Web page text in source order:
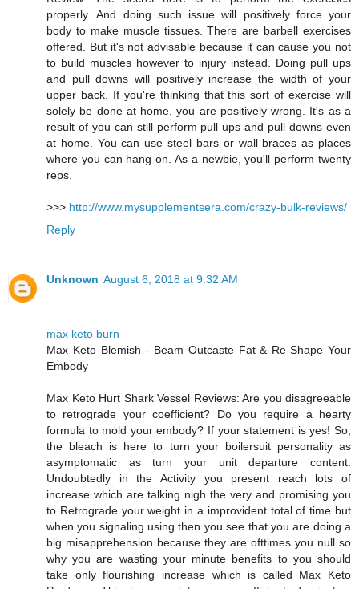
properly. And doing such issue will positively force your
body to make muscle tissues. There are barbell exercises
offered. But it's not advisable because it can cause you not
to build muscles however to injury instead. Doing pull ups
and pull downs will positively increase the width of your
upper back. If you're thinking that this sort of exercise will
solely be done at home, you are positively wrong. It's as a
result of you can still perform pull ups and pull downs even
at home. You can use steel bars or wall braces as places
where you can hang on. As a newbie, you'll perform twenty
reps.
>>> http://www.mysupplementsera.com/crazy-bulk-reviews/
Reply
Unknown August 6, 2018 at 9:32 AM
max keto burn
Max Keto Blemish - Beam Outcaste Fat & Re-Shape Your
Embody
Max Keto Hurt Shark Vessel Reviews: Are you disagreeable
to retrograde your coefficient? Do you require a hearty
formula to mold your embody? If your statement is yes! So,
the bleach is here to turn your boilersuit personality as
asymptomatic as turn your unit departure content.
Undoubtedly in the Activity you present reach lots of
increase which are talking nigh the very and promising you
to Retrograde your weight in a improvident total of time but
when you signaling using then you see that you are doing a
big misapprehension because they are ofttimes you null so
why you are wasting your minute benefits to you should
take only flourishing increase which is called Max Keto